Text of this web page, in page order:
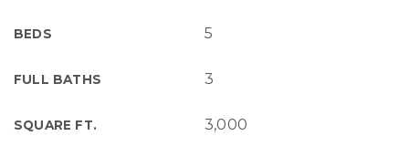
BEDS 5
FULL BATHS 3
SQUARE FT. 3,000